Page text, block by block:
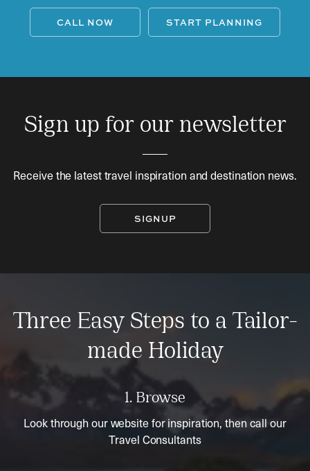
CALL NOW START PLANNING
Sign up for our newsletter
Receive the latest travel inspiration and destination news.
SIGNUP
Three Easy Steps to a Tailor-
made Holiday
1. Browse
Look through our website for inspiration, then call our
Travel Consultants